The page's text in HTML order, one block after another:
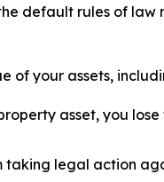
default rules of law
of your assets,
asset, you
legal action